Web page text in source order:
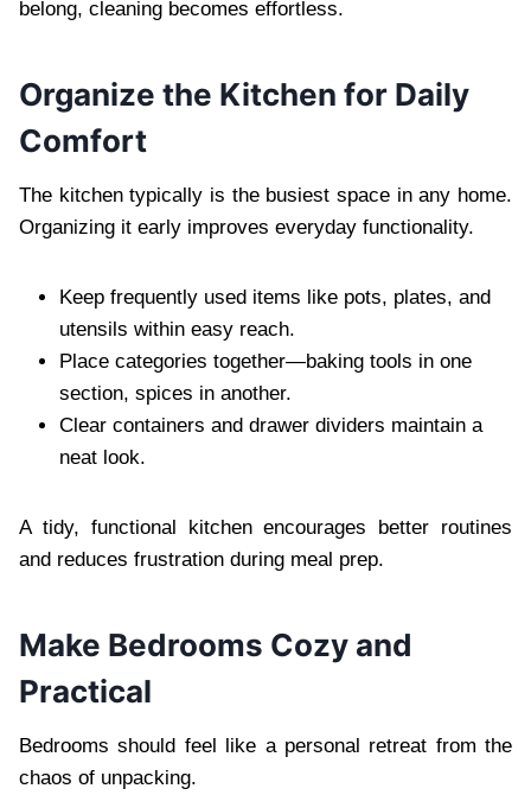
belong, cleaning becomes effortless.
Organize the Kitchen for Daily
Comfort
The kitchen typically is the busiest space in any home.
Organizing it early improves everyday functionality.
Keep frequently used items like pots, plates, and
utensils within easy reach.
Place categories together—baking tools in one
section, spices in another.
Clear containers and drawer dividers maintain a
neat look.
A tidy, functional kitchen encourages better routines
and reduces frustration during meal prep.
Make Bedrooms Cozy and
Practical
Bedrooms should feel like a personal retreat from the
chaos of unpacking.